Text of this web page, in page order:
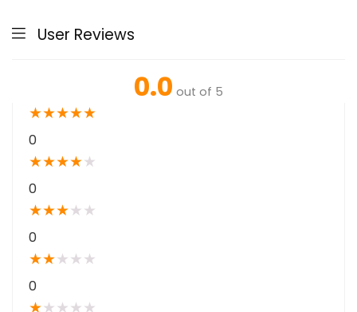
User Reviews
0.0 out of 5
★★★★★
0
★★★★★
0
★★★★ ★
0
★★★ ★ ★
0